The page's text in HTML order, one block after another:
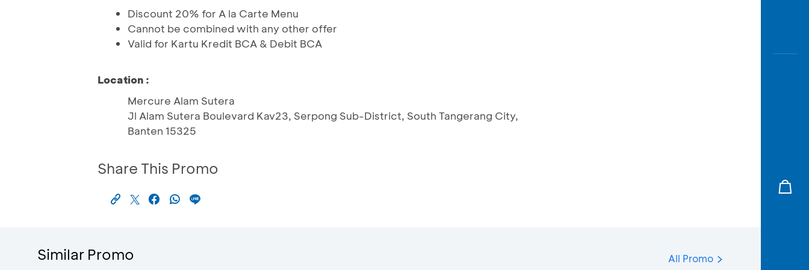
Discount 20% for A la Carte Menu
Cannot be combined with any other offer
Valid for Kartu Kredit BCA & Debit BCA
Location :
Mercure Alam Sutera
Jl Alam Sutera Boulevard Kav23, Serpong Sub-District, South Tangerang City,
Banten 15325
Share This Promo
Similar Promo All Promo